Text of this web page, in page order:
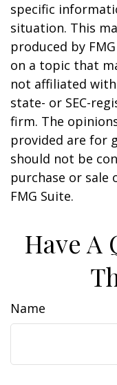
specific
situation. This
produced by
on a topic that
not affiliated
state- or SEC-
firm. The
provided are for
should not be
purchase or sale
FMG Suite.
Have A
Name